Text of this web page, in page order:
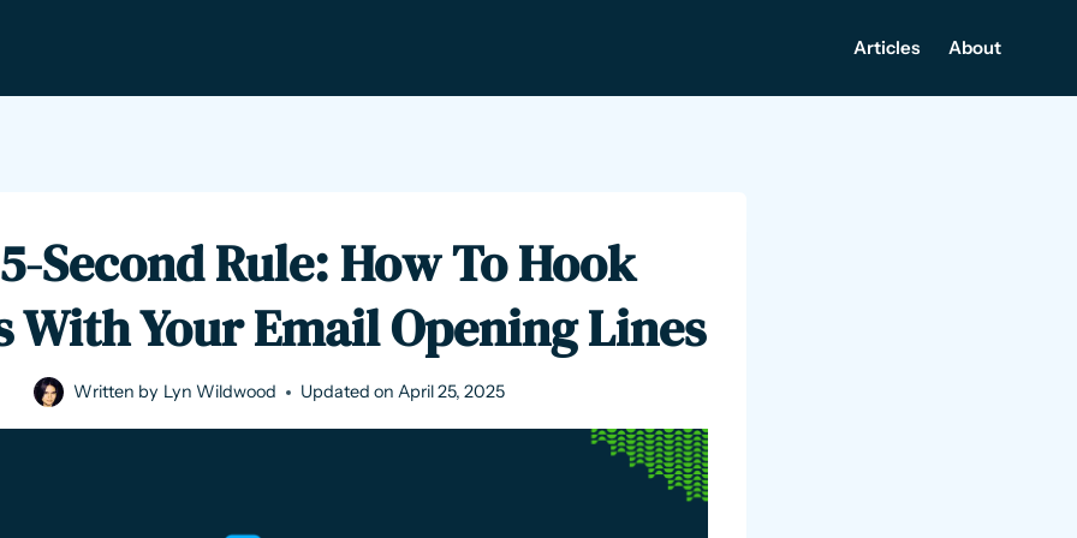
Articles About
Second Rule: How To Hook
With Your Email Opening Lines
Written by Lyn Wildwood Updated on April 25, 2025